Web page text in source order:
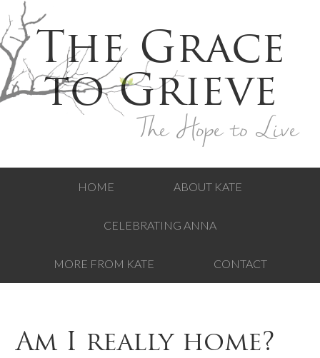
The Grace
to Grieve
The Hope to Live
HOME ABOUT KATE
CELEBRATING ANNA
MORE FROM KATE CONTACT
Am I really home?